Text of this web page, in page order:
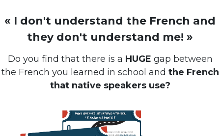
« I don't understand the French and
they don't understand me! »
Do you find that there is a HUGE gap between
the French you learned in school and the French
that native speakers use?